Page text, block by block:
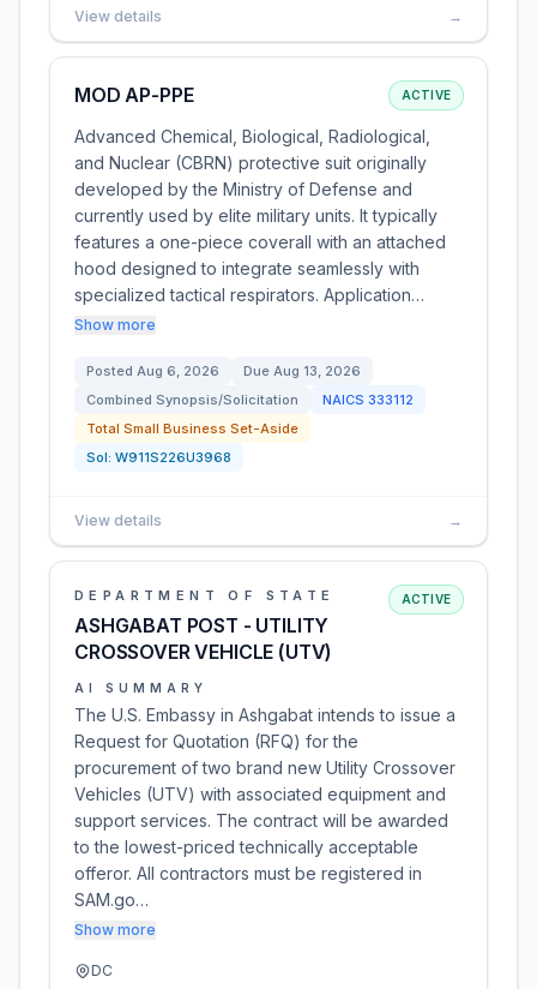
View details →
MOD AP-PPE ACTIVE
Advanced Chemical, Biological, Radiological,
and Nuclear (CBRN) protective suit originally
developed by the Ministry of Defense and
currently used by elite military units. It typically
features a one-piece coverall with an attached
hood designed to integrate seamlessly with
specialized tactical respirators. Application…
Show more
Posted Aug 6, 2026 Due Aug 13, 2026
Combined Synopsis/Solicitation
NAICS 333112
Total Small Business Set-Aside
Sol: W911S226U3968
View details →
DEPARTMENT OF STATE
ASHGABAT POST - UTILITY
CROSSOVER VEHICLE (UTV)
ACTIVE
AI SUMMARY
The U.S. Embassy in Ashgabat intends to issue a
Request for Quotation (RFQ) for the
procurement of two brand new Utility Crossover
Vehicles (UTV) with associated equipment and
support services. The contract will be awarded
to the lowest-priced technically acceptable
offeror. All contractors must be registered in
SAM.go…
Show more
DC